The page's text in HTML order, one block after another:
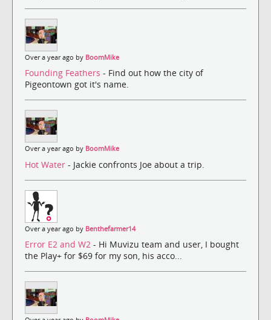
Over a year ago by BoomMike
Founding Feathers - Find out how the city of
Pigeontown got it's name.
Over a year ago by BoomMike
Hot Water - Jackie confronts Joe about a trip.
Over a year ago by Benthefarmer14
Error E2 and W2 - Hi Muvizu team and user, I bought
the Play+ for $69 for my son, his acco...